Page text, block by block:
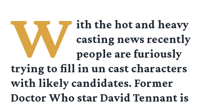
W ith the hot and heavy
casting news recently
people are furiously
trying to fill in un cast characters
with likely candidates. Former
Doctor Who star David Tennant is